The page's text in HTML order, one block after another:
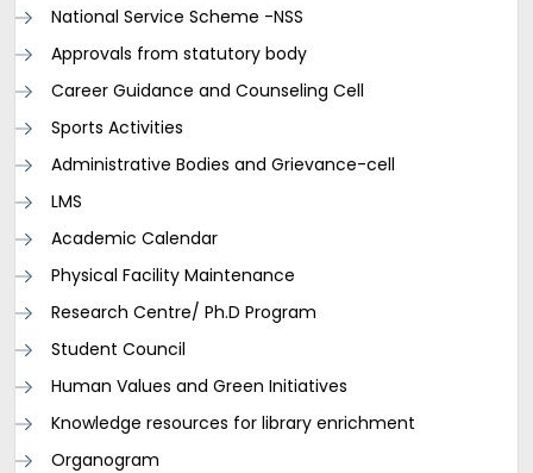
National Service Scheme -NSS
Approvals from statutory body
Career Guidance and Counseling Cell
Sports Activities
Administrative Bodies and Grievance-cell
LMS
Academic Calendar
Physical Facility Maintenance
Research Centre/ Ph.D Program
Student Council
Human Values and Green Initiatives
Knowledge resources for library enrichment
Organogram